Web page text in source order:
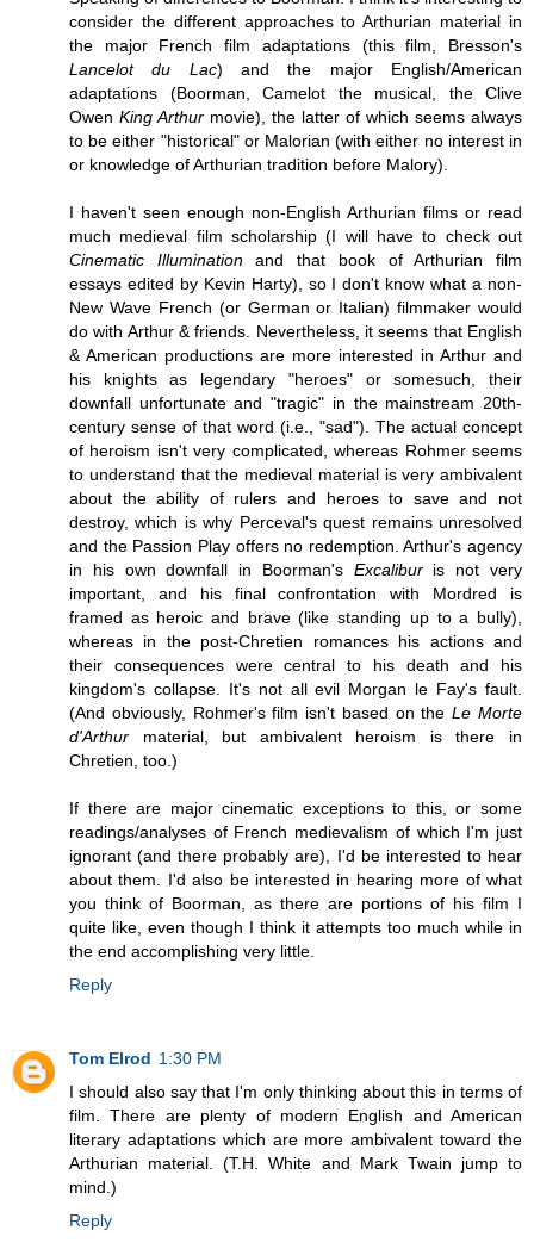
consider the different approaches to Arthurian material in
the major French film adaptations (this film, Bresson's
Lancelot du Lac) and the major English/American
adaptations (Boorman, Camelot the musical, the Clive
Owen King Arthur movie), the latter of which seems always
to be either "historical" or Malorian (with either no interest in
or knowledge of Arthurian tradition before Malory).
I haven't seen enough non-English Arthurian films or read
much medieval film scholarship (I will have to check out
Cinematic Illuminationand that book of Arthurian film
essays edited by Kevin Harty), so I don't know what a non-
New Wave French (or German or Italian) filmmaker would
do with Arthur & friends. Nevertheless, it seems that English
& American productions are more interested in Arthur and
his knights as legendary "heroes" or somesuch, their
downfall unfortunate and "tragic" in the mainstream 20th-
century sense of that word (i.e., "sad"). The actual concept
of heroism isn't very complicated, whereas Rohmer seems
to understand that the medieval material is very ambivalent
about the ability of rulers and heroes to save and not
destroy, which is why Perceval's quest remains unresolved
and the Passion Play offers no redemption. Arthur's agency
in his own downfall in Boorman's Excaliburis not very
important, and his final confrontation with Mordred is
framed as heroic and brave (like standing up to a bully),
whereas in the post-Chretien romances his actions and
their consequences were central to his death and his
kingdom's collapse. It's not all evil Morgan le Fay's fault.
(And obviously, Rohmer's film isn't based on theLe Morte
d'Arthur material, but ambivalent heroism is there in
Chretien, too.)
If there are major cinematic exceptions to this, or some
readings/analyses of French medievalism of which I'm just
ignorant (and there probably are), I'd be interested to hear
about them. I'd also be interested in hearing more of what
you think of Boorman, as there are portions of his film I
quite like, even though I think it attempts too much while in
the end accomplishing very little.
Reply
Tom Elrod 1:30 PM
I should also say that I'm only thinking about this in terms of
film. There are plenty of modern English and American
literary adaptations which are more ambivalent toward the
Arthurian material. (T.H. White and Mark Twain jump to
mind.)
Reply